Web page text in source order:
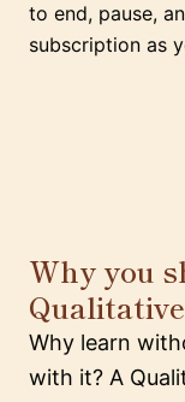
to end, pause,
subscription as
Why you
Why learn
with it? A